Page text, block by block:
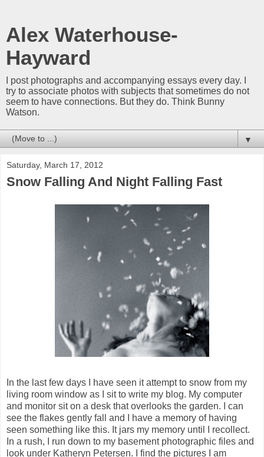
Alex Waterhouse-
Hayward
I post photographs and accompanying essays every day. I
try to associate photos with subjects that sometimes do not
seem to have connections. But they do. Think Bunny
Watson.
▼
Saturday, March 17, 2012
Snow Falling And Night Falling Fast
In the last few days I have seen it attempt to snow from my
living room window as I sit to write my blog. My computer
and monitor sit on a desk that overlooks the garden. I can
see the flakes gently fall and I have a memory of having
seen something like this. It jars my memory until I recollect.
In a rush, I run down to my basement photographic files and
look under Katheryn Petersen. I find the pictures I am